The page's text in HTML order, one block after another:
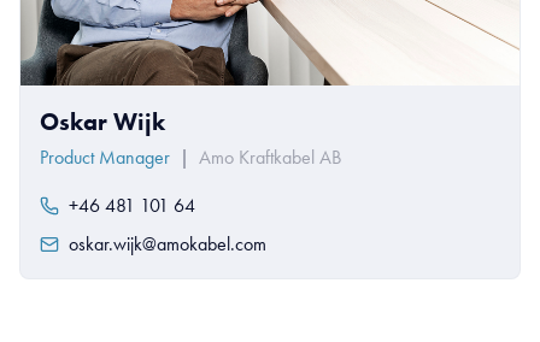
Oskar Wijk
Product Manager Amo Kraftkabel AB
+46 481 101 64
oskar.wijk@amokabel.com